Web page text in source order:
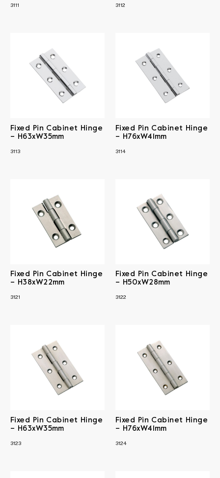
3111 3112
Fixed Pin Cabinet Hinge
– H63xW35mm
3113
Fixed Pin Cabinet Hinge
– H76xW41mm
3114
Fixed Pin Cabinet Hinge
– H38xW22mm
3121
Fixed Pin Cabinet Hinge
– H50xW28mm
3122
Fixed Pin Cabinet Hinge
– H63xW35mm
3123
Fixed Pin Cabinet Hinge
– H76xW41mm
3124